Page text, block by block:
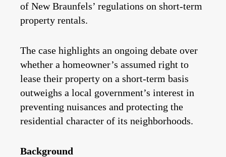
of New Braunfels’ regulations on short-term
property rentals.
The case highlights an ongoing debate over
whether a homeowner’s assumed right to
lease their property on a short-term basis
outweighs a local government’s interest in
preventing nuisances and protecting the
residential character of its neighborhoods.
Background